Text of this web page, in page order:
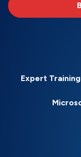
Expert